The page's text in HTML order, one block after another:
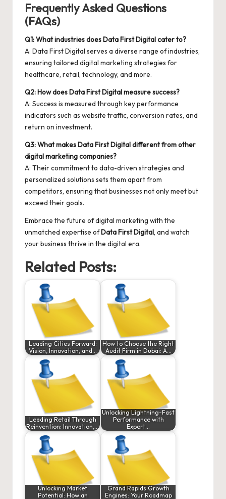
Frequently Asked Questions
(FAQs)
Q1: What industries does Data First Digital cater to?
A: Data First Digital serves a diverse range of industries,
ensuring tailored digital marketing strategies for
healthcare, retail, technology, and more.
Q2: How does Data First Digital measure success?
A: Success is measured through key performance
indicators such as website traffic, conversion rates, and
return on investment.
Q3: What makes Data First Digital different from other
digital marketing companies?
A: Their commitment to data-driven strategies and
personalized solutions sets them apart from
competitors, ensuring that businesses not only meet but
exceed their goals.
Embrace the future of digital marketing with the
unmatched expertise ofData First Digital, and watch
your business thrive in the digital era.
Related Posts:
Leading Cities Forward:
Vision, Innovation, and…
How to Choose the Right
Audit Firm in Dubai: A…
Leading Retail Through
Reinvention: Innovation,…
Unlocking Lightning-Fast
Performance with
Expert…
Unlocking Market
Potential: How an
Grand Rapids Growth
Engines: Your Roadmap